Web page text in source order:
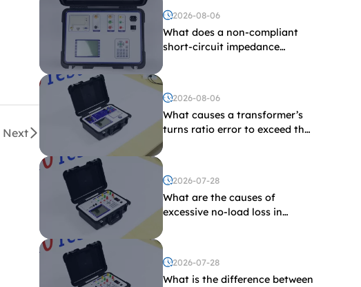
Next
2026-08-06
What does a non-compliant
short-circuit impedance
2026-08-06
What causes a transformer’s
turns ratio error to exceed the
2026-07-28
What are the causes of
excessive no-load loss in
2026-07-28
What is the difference between